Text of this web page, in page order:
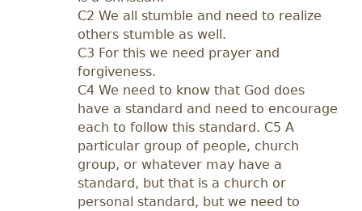
C2 We all stumble and need to realize
others stumble as well.
C3 For this we need prayer and
forgiveness.
C4 We need to know that God does
have a standard and need to encourage
each to follow this standard. C5 A
particular group of people, church
group, or whatever may have a
standard, but that is a church or
personal standard, but we need to